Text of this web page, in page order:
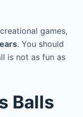
games,
. You should
is not as fun as
Balls